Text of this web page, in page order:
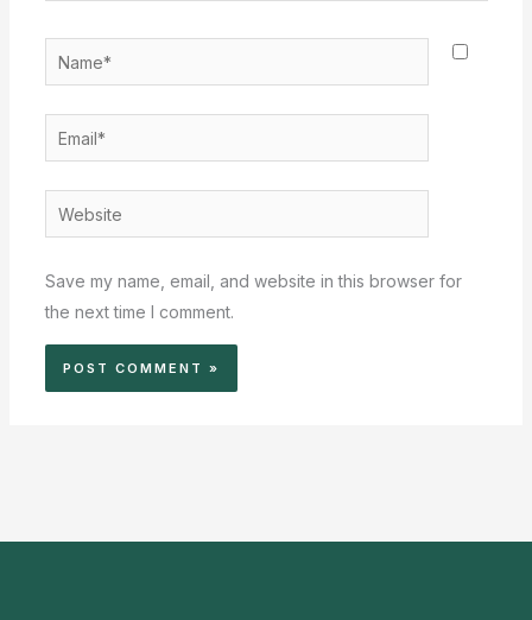
Name*
Email*
Website
Save my name, email, and website in this browser for
the next time I comment.